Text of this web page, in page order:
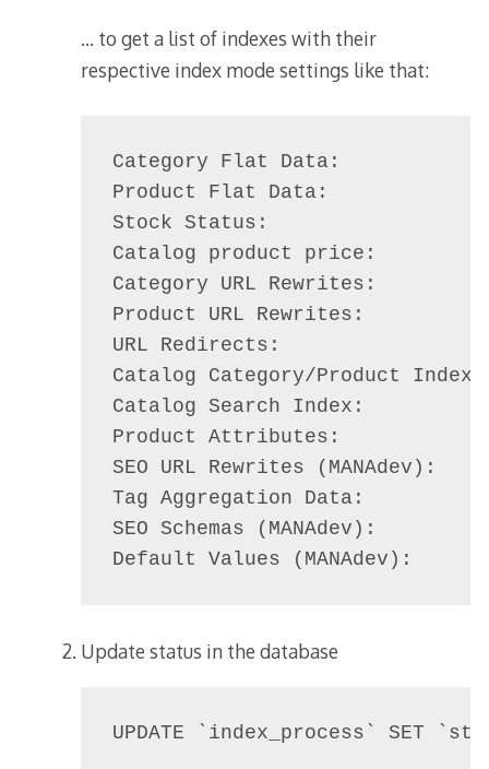
… to get a list of indexes with their
respective index mode settings like that:
Category Flat Data:
Product Flat Data:
Stock Status:
Catalog product price:
Category URL Rewrites:
Product URL Rewrites:
URL Redirects:
Catalog Category/Product
Catalog Search Index:
Product Attributes:
SEO URL Rewrites (MANAdev):
Tag Aggregation Data:
SEO Schemas (MANAdev):
Default Values (MANAdev):
Update status in the database
UPDATE `index_process` SET